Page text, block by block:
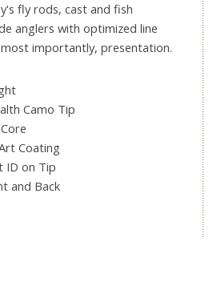
fly rods, cast and fish
anglers with optimized line
importantly, presentation.
Camo Tip
Coating
ID on Tip
and Back